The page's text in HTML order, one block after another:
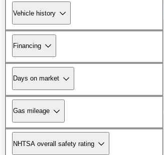
Vehicle history
Financing
Days on market
Gas mileage
NHTSA overall safety rating